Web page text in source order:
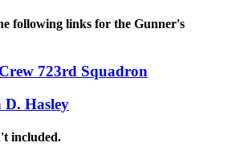
following links for the Gunner's
723rd Squadron
D. Hasley
included.